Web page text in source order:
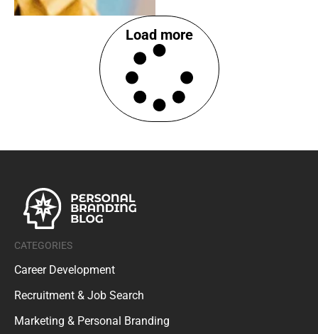
Load more
CATEGORIES
Career Development
Recruitment & Job Search
Marketing & Personal Branding